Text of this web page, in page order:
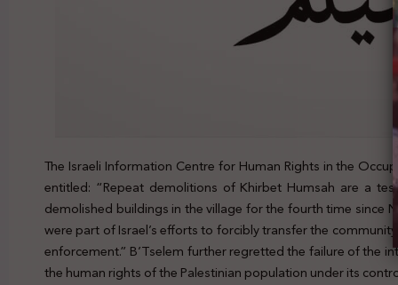
The Israeli Information Centre for Human Rights in the
entitled: “Repeat demolitions of Khirbet Humsah are a
demolished buildings in the village for the fourth time since
were part of Israel’s efforts to forcibly transfer the
enforcement.” B’Tselem further regretted the failure of the
the human rights of the Palestinian population under its